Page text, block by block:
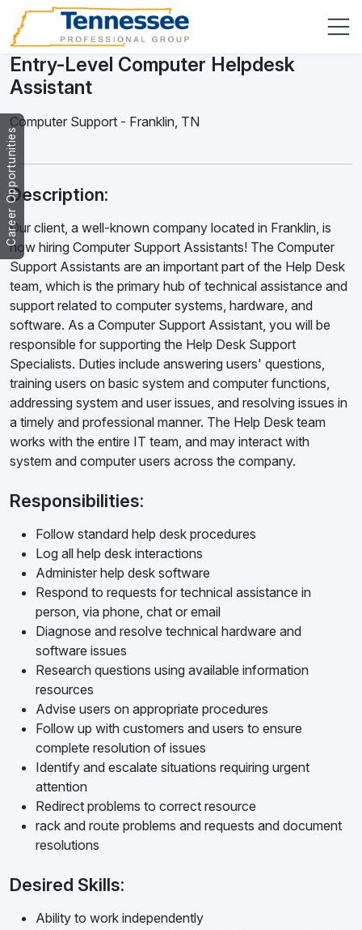
Career Opportunities
Entry-Level Computer Helpdesk
Assistant
Computer Support - Franklin, TN
Description:
Our client, a well-known company located in Franklin, is
now hiring Computer Support Assistants! The Computer
Support Assistants are an important part of the Help Desk
team, which is the primary hub of technical assistance and
support related to computer systems, hardware, and
software. As a Computer Support Assistant, you will be
responsible for supporting the Help Desk Support
Specialists. Duties include answering users' questions,
training users on basic system and computer functions,
addressing system and user issues, and resolving issues in
a timely and professional manner. The Help Desk team
works with the entire IT team, and may interact with
system and computer users across the company.
Responsibilities:
Follow standard help desk procedures
Log all help desk interactions
Administer help desk software
Respond to requests for technical assistance in
person, via phone, chat or email
Diagnose and resolve technical hardware and
software issues
Research questions using available information
resources
Advise users on appropriate procedures
Follow up with customers and users to ensure
complete resolution of issues
Identify and escalate situations requiring urgent
attention
Redirect problems to correct resource
rack and route problems and requests and document
resolutions
Desired Skills:
Ability to work independently